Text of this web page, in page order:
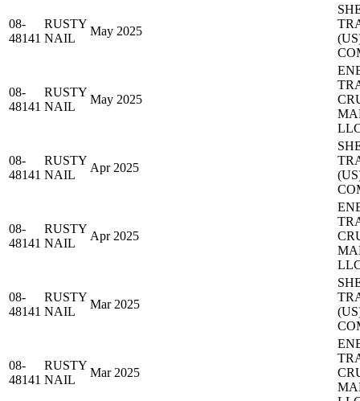
08-
48141
RUSTY
NAIL
May 2025
08-
48141
RUSTY
NAIL
May 2025
08-
48141
RUSTY
NAIL
Apr 2025
08-
48141
RUSTY
NAIL
Apr 2025
08-
48141
RUSTY
NAIL
Mar 2025
08-
48141
RUSTY
NAIL
Mar 2025